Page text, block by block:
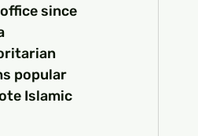
since
popular
Islamic